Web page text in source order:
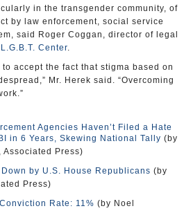
in the transgender community, of
by law enforcement, social service
said Roger Coggan, director of legal
Center.
accept the fact that stigma based on
Mr. Herek said. “Overcoming
Agencies Haven’t Filed a Hate
in 6 Years, Skewing National Tally (by
Associated Press)
by U.S. House Republicans (by
Press)
Rate: 11% (by Noel